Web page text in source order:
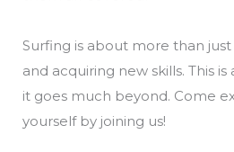
Surfing is about more than
and acquiring new skills. This
it goes much beyond. Come
yourself by joining us!